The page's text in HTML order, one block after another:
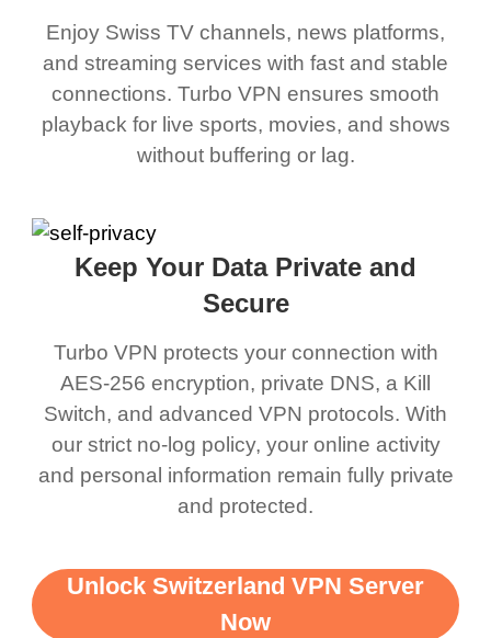
Enjoy Swiss TV channels, news platforms,
and streaming services with fast and stable
connections. Turbo VPN ensures smooth
playback for live sports, movies, and shows
without buffering or lag.
Keep Your Data Private and
Secure
Turbo VPN protects your connection with
AES-256 encryption, private DNS, a Kill
Switch, and advanced VPN protocols. With
our strict no-log policy, your online activity
and personal information remain fully private
and protected.
Unlock Switzerland VPN Server
Now